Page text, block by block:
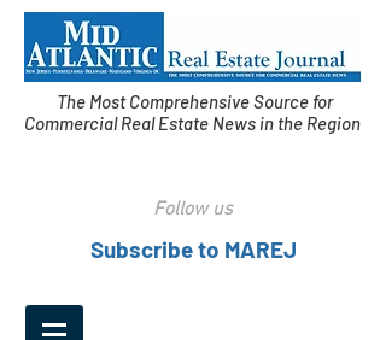
The Most Comprehensive Source for
Commercial Real Estate News in the Region
Follow us
Subscribe to MAREJ